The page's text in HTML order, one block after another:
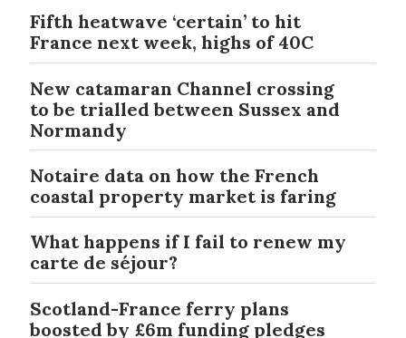
Fifth heatwave ‘certain’ to hit
France next week, highs of 40C
New catamaran Channel crossing
to be trialled between Sussex and
Normandy
Notaire data on how the French
coastal property market is faring
What happens if I fail to renew my
carte de séjour?
Scotland-France ferry plans
boosted by £6m funding pledges